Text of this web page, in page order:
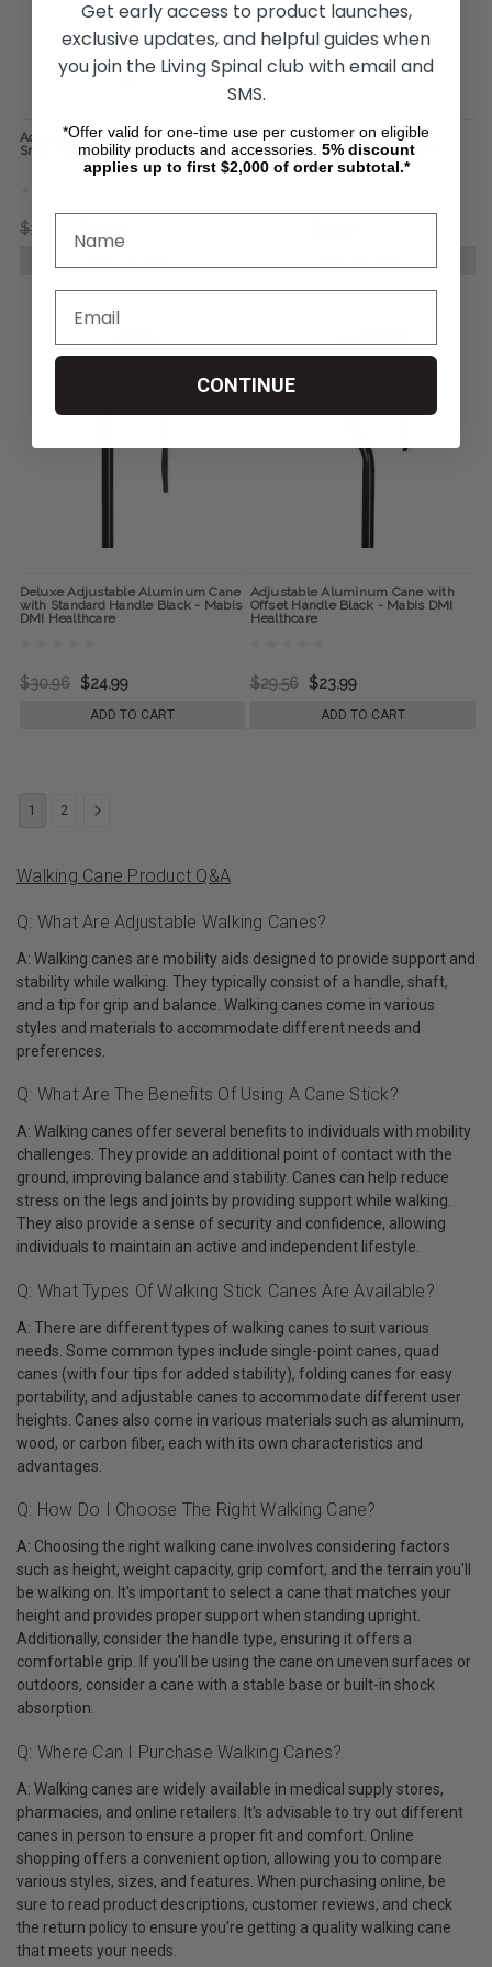
Adjustable Quad Cane - Briggs
Small Base
$39.90
Adjustable Folding Cane with
Ergonomic Handle - Mabis DMI
Healthcare
Deluxe Adjustable Aluminum Cane
with Standard Handle Black - Mabis
DMI Healthcare
$30.96 $24.99
ADD TO CART
Adjustable Aluminum Cane with
Offset Handle Black - Mabis DMI
Healthcare
$29.56 $23.99
ADD TO CART
1 2
Walking Cane Product Q&A
Q: What Are Adjustable Walking Canes?
A: Walking canes are mobility aids designed to provide support and
stability while walking. They typically consist of a handle, shaft,
and a tip for grip and balance. Walking canes come in various
styles and materials to accommodate different needs and
preferences.
Q: What Are The Benefits Of Using A Cane Stick?
A: Walking canes offer several benefits to individuals with mobility
challenges. They provide an additional point of contact with the
ground, improving balance and stability. Canes can help reduce
stress on the legs and joints by providing support while walking.
They also provide a sense of security and confidence, allowing
individuals to maintain an active and independent lifestyle.
Q: What Types Of Walking Stick Canes Are Available?
A: There are different types of walking canes to suit various
needs. Some common types include single-point canes, quad
canes (with four tips for added stability), folding canes for easy
portability, and adjustable canes to accommodate different user
heights. Canes also come in various materials such as aluminum,
wood, or carbon fiber, each with its own characteristics and
advantages.
Q: How Do I Choose The Right Walking Cane?
A: Choosing the right walking cane involves considering factors
such as height, weight capacity, grip comfort, and the terrain you'll
be walking on. It's important to select a cane that matches your
height and provides proper support when standing upright.
Additionally, consider the handle type, ensuring it offers a
comfortable grip. If you'll be using the cane on uneven surfaces or
outdoors, consider a cane with a stable base or built-in shock
absorption.
Q: Where Can I Purchase Walking Canes?
A: Walking canes are widely available in medical supply stores,
pharmacies, and online retailers. It's advisable to try out different
canes in person to ensure a proper fit and comfort. Online
shopping offers a convenient option, allowing you to compare
various styles, sizes, and features. When purchasing online, be
sure to read product descriptions, customer reviews, and check
the return policy to ensure you're getting a quality walking cane
that meets your needs.
Get early access to product launches,
exclusive updates, and helpful guides when
you join the Living Spinal club with email and
SMS.
*Offer valid for one-time use per customer on eligible
mobility products and accessories. 5% discount
applies up to first $2,000 of order subtotal.*
CONTINUE